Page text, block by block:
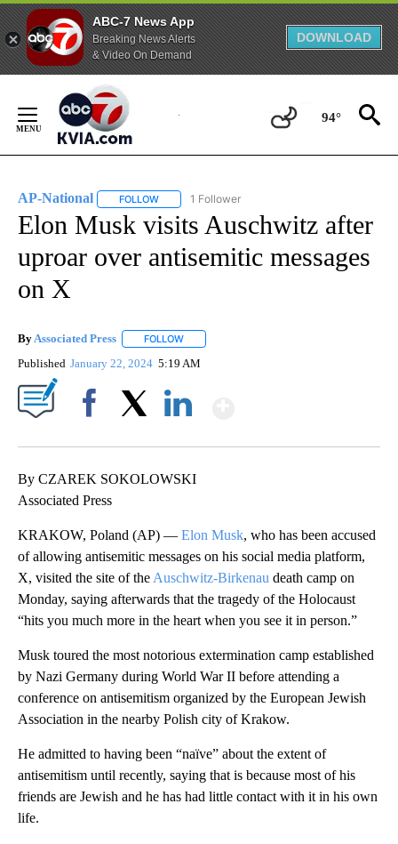
ABC-7 News App
Breaking News Alerts
& Video On Demand
DOWNLOAD
Content
94°
AP-National FOLLOW FOLLOW "AP-NATIONAL" TO RECEIVE
1 Follower
Elon Musk visits Auschwitz after
uproar over antisemitic messages
on X
ByAssociated Press FOLLOW
Published January 22, 2024 5:19 AM
By CZAREK SOKOLOWSKI
Associated Press
KRAKOW, Poland (AP) — Elon Musk, who has been accused
of allowing antisemitic messages on his social media platform,
X, visited the site of the Auschwitz-Birkenau death camp on
Monday, saying afterwards that the tragedy of the Holocaust
“hits you much more in the heart when you see it in person.”
Musk toured the most notorious extermination camp established
by Nazi Germany during World War II before attending a
conference on antisemitism organized by the European Jewish
Association in the nearby Polish city of Krakow.
He admitted to having been “naïve” about the extent of
antisemitism until recently, saying that is because most of his
friends are Jewish and he has had little contact with it in his own
life.